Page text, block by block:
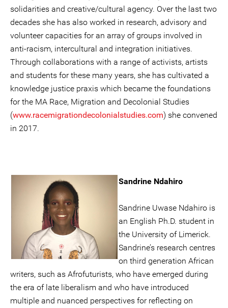
solidarities and creative/cultural agency. Over the last two
decades she has also worked in research, advisory and
volunteer capacities for an array of groups involved in
anti-racism, intercultural and integration initiatives.
Through collaborations with a range of activists, artists
and students for these many years, she has cultivated a
knowledge justice praxis which became the foundations
for the MA Race, Migration and Decolonial Studies
(www.racemigrationdecolonialstudies.com) she convened
in 2017.
Sandrine Ndahiro
Sandrine Uwase Ndahiro is
an English Ph.D. student in
the University of Limerick.
Sandrine’s research centres
on third generation African
writers, such as Afrofuturists, who have emerged during
the era of late liberalism and who have introduced
multiple and nuanced perspectives for reflecting on